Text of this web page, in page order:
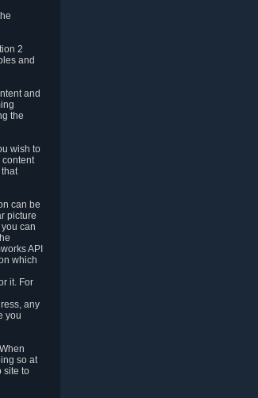
2
and
and
the
wish to
content
can be
picture
can
API
which
it. For
any
you
so at
site to